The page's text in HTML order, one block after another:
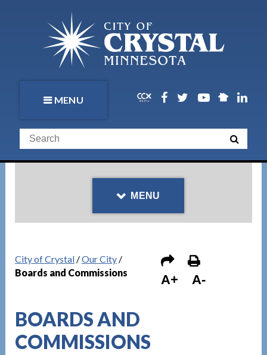
MENU
MENU
City of Crystal/Our City/
Boards and Commissions
A+ A-
BOARDS AND
COMMISSIONS